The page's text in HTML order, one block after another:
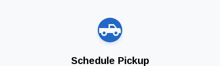
Schedule Pickup